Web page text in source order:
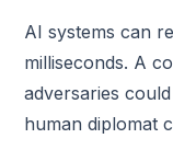
AI systems can
milliseconds. A
adversaries
human diplomat